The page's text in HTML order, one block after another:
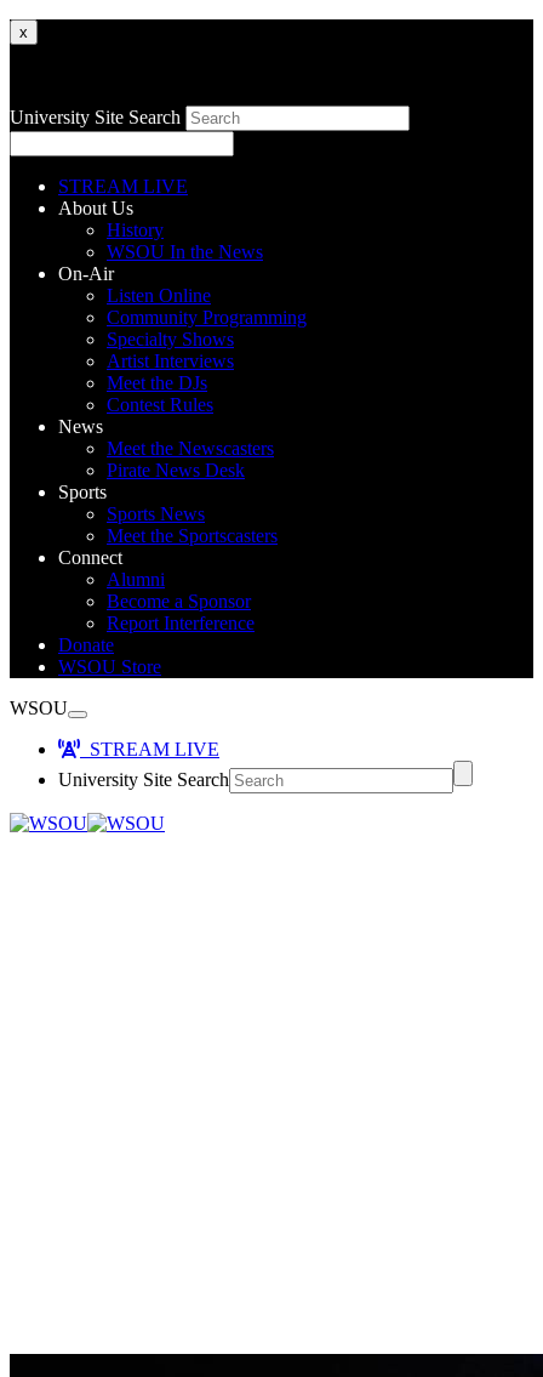
x
University Site Search
STREAM LIVE
About Us
History
WSOU In the News
On-Air
Listen Online
Community Programming
Specialty Shows
Artist Interviews
Meet the DJs
Contest Rules
News
Meet the Newscasters
Pirate News Desk
Sports
Sports News
Meet the Sportscasters
Connect
Alumni
Become a Sponsor
Report Interference
Donate
WSOU Store
WSOU
STREAM LIVE
University Site Search